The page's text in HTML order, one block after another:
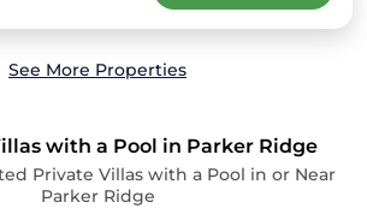
See More Properties
with a Pool in Parker Ridge
Private Villas with a Pool in or Near
Parker Ridge